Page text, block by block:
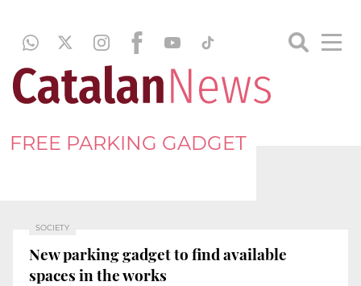
FREE PARKING GADGET
SOCIETY
New parking gadget to find available
spaces in the works